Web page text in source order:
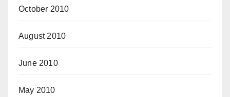
October 2010
August 2010
June 2010
May 2010